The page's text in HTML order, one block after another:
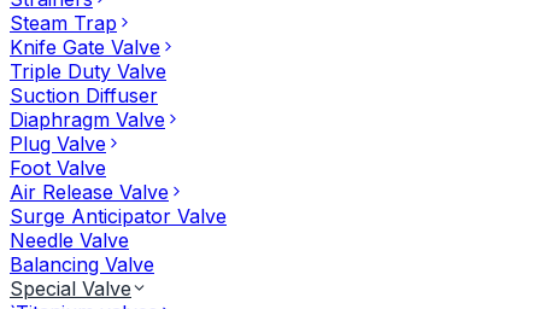
Steam Trap
Knife Gate Valve
Triple Duty Valve
Suction Diffuser
Diaphragm Valve
Plug Valve
Foot Valve
Air Release Valve
Surge Anticipator Valve
Needle Valve
Balancing Valve
Special Valve